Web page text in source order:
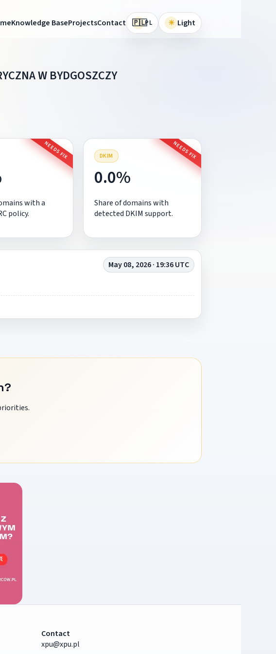
Knowledge BaseProjectsContact 🇵🇱PL ☀ Light
W BYDGOSZCZY
NEEDS FIX
with a
policy.
DKIM NEEDS FIX
0.0%
Share of domains with
detected DKIM support.
May 08, 2026 · 19:36 UTC
Contact
xpu@xpu.pl